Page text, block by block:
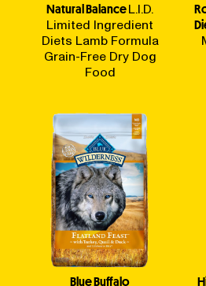
Natural BalanceL.I.D.
Limited Ingredient
Diets Lamb Formula
Grain-Free Dry Dog
Food
Blue Buffalo